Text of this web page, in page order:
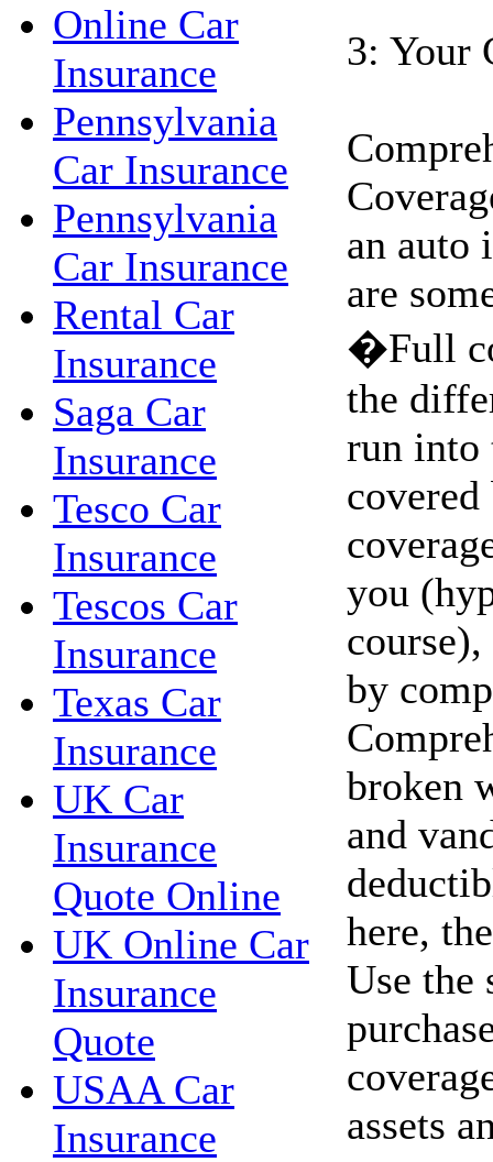
Online Car
Insurance
Pennsylvania
Car Insurance
Pennsylvania
Car Insurance
Rental Car
Insurance
Saga Car
Insurance
Tesco Car
Insurance
Tescos Car
Insurance
Texas Car
Insurance
UK Car
Insurance
Quote Online
UK Online Car
Insurance
Quote
USAA Car
Insurance
3: Your
an auto
are
�Full
the
run into
you
by
broken
and
here,
Use the
assets